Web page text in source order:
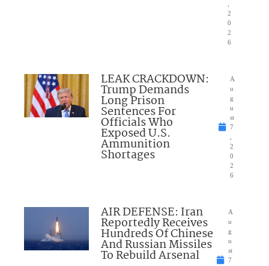
2
0
2
6
LEAK CRACKDOWN:
Trump Demands
Long Prison
Sentences For
Officials Who
Exposed U.S.
Ammunition
Shortages
A
u
g
u
st
7
2
0
2
6
AIR DEFENSE: Iran
Reportedly Receives
Hundreds Of Chinese
And Russian Missiles
To Rebuild Arsenal
A
u
g
u
st
7